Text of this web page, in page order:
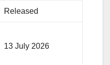
Released
13 July 2026